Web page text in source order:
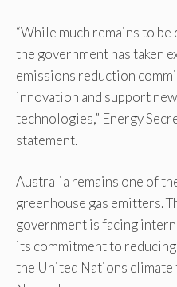
“While much remains to
the government has taken
emissions reduction
innovation and support
technologies,” Energy
statement.
Australia remains one of
greenhouse gas emitters.
government is facing
its commitment to
the United Nations climate